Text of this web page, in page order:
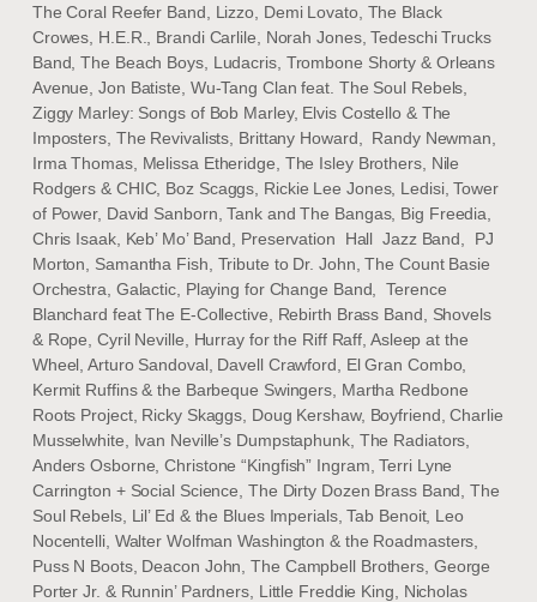
The Coral Reefer Band, Lizzo, Demi Lovato, The Black
Crowes, H.E.R., Brandi Carlile, Norah Jones, Tedeschi Trucks
Band, The Beach Boys, Ludacris, Trombone Shorty & Orleans
Avenue, Jon Batiste, Wu-Tang Clan feat. The Soul Rebels,
Ziggy Marley: Songs of Bob Marley, Elvis Costello & The
Imposters, The Revivalists, Brittany Howard, Randy Newman,
Irma Thomas, Melissa Etheridge, The Isley Brothers, Nile
Rodgers & CHIC, Boz Scaggs, Rickie Lee Jones, Ledisi, Tower
of Power, David Sanborn, Tank and The Bangas, Big Freedia,
Chris Isaak, Keb’ Mo’ Band, Preservation Hall Jazz Band, PJ
Morton, Samantha Fish, Tribute to Dr. John, The Count Basie
Orchestra, Galactic, Playing for Change Band, Terence
Blanchard feat The E-Collective, Rebirth Brass Band, Shovels
& Rope, Cyril Neville, Hurray for the Riff Raff, Asleep at the
Wheel, Arturo Sandoval, Davell Crawford, El Gran Combo,
Kermit Ruffins & the Barbeque Swingers, Martha Redbone
Roots Project, Ricky Skaggs, Doug Kershaw, Boyfriend, Charlie
Musselwhite, Ivan Neville’s Dumpstaphunk, The Radiators,
Anders Osborne, Christone “Kingfish” Ingram, Terri Lyne
Carrington + Social Science, The Dirty Dozen Brass Band, The
Soul Rebels, Lil’ Ed & the Blues Imperials, Tab Benoit, Leo
Nocentelli, Walter Wolfman Washington & the Roadmasters,
Puss N Boots, Deacon John, The Campbell Brothers, George
Porter Jr. & Runnin’ Pardners, Little Freddie King, Nicholas